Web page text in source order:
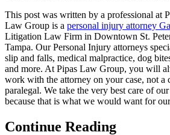
This post was written by a professional at
Law Group is a personal injury attorney
Litigation Law Firm in Downtown St.
Tampa. Our Personal Injury attorneys
slip and falls, medical malpractice, dog
and more. At Pipas Law Group, you will
work with the attorney on your case, not a
paralegal. We take the very best care of
because that is what we would want for
Continue Reading